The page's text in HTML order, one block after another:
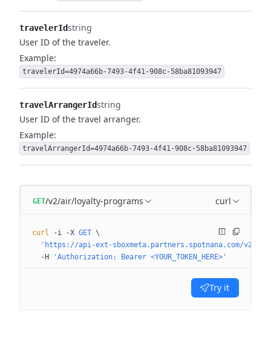
travelerIdstring
User ID of the traveler.
Example:
travelerId=4974a66b-7493-4f41-908c-58ba81093947
travelArrangerIdstring
User ID of the travel arranger.
Example:
travelArrangerId=4974a66b-7493-4f41-908c-58ba81093947
GET/v2/air/loyalty-programs curl
curl -i -X GET \
'https://api-ext-sboxmeta.partners.spotnana.com/v2/
  -H
'Authorization: Bearer <YOUR_TOKEN_HERE>'
Try it